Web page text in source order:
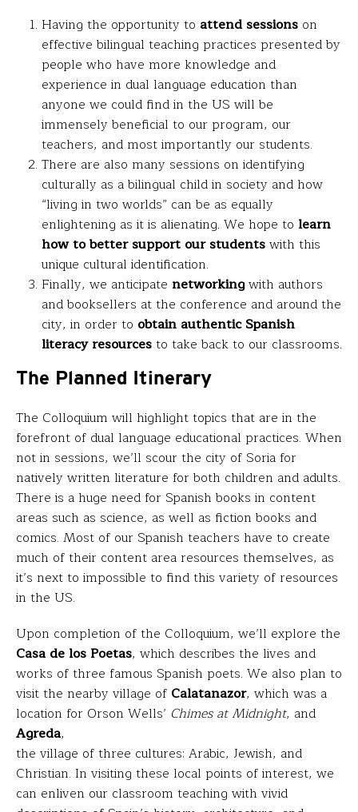
Having the opportunity to attend sessions on
effective bilingual teaching practices presented by
people who have more knowledge and
experience in dual language education than
anyone we could find in the US will be
immensely beneficial to our program, our
teachers, and most importantly our students.
There are also many sessions on identifying
culturally as a bilingual child in society and how
“living in two worlds” can be as equally
enlightening as it is alienating. We hope to learn
how to better support our studentswith this
unique cultural identification.
Finally, we anticipate networkingwith authors
and booksellers at the conference and around the
city, in order to obtain authentic Spanish
literacy resourcesto take back to our classrooms.
The Planned Itinerary
The Colloquium will highlight topics that are in the
forefront of dual language educational practices. When
not in sessions, we’ll scour the city of Soria for
natively written literature for both children and adults.
There is a huge need for Spanish books in content
areas such as science, as well as fiction books and
comics. Most of our Spanish teachers have to create
much of their content area resources themselves, as
it’s next to impossible to find this variety of resources
in the US.
Upon completion of the Colloquium, we’ll explore the
Casa de los Poetas, which describes the lives and
works of three famous Spanish poets. We also plan to
visit the nearby village of Calatanazor, which was a
location for Orson Wells’ Chimes at Midnight, and
Agreda,
the village of three cultures: Arabic, Jewish, and
Christian. In visiting these local points of interest, we
can enliven our classroom teaching with vivid